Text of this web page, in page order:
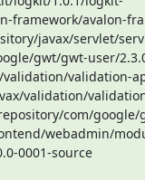
framework/avalon-
javax/servlet/
gwt/gwt-user/
validation-
validation/
com/
webadmin/
0001-source